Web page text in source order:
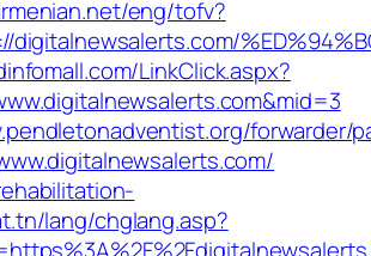
eng/tofv?
LinkClick.aspx?
forwarder/
lang/chglang.asp?